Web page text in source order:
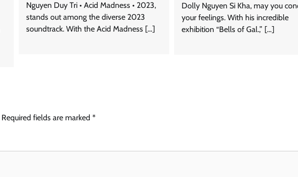
Nguyen Duy Tri • Acid Madness • 2023,
stands out among the diverse 2023
soundtrack. With the Acid Madness […]
Dolly Nguyen Si Kha, may you
your feelings. With his incredible
exhibition “Bells of Gal.,” […]
Required fields are marked *